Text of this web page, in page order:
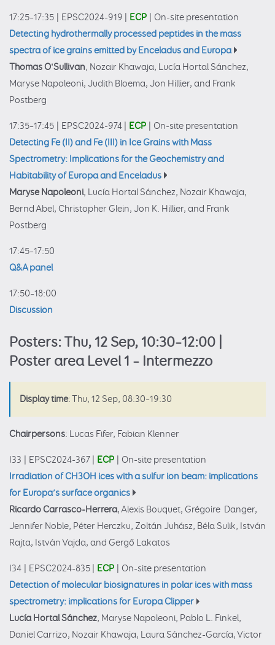
17:25–17:35 EPSC2024-919 ECP
On-site presentation
Detecting hydrothermally processed peptides in the mass
spectra of ice grains emitted by Enceladus and Europa
Thomas O'Sullivan, Nozair Khawaja, Lucía Hortal Sánchez,
Maryse Napoleoni, Judith Bloema, Jon Hillier, and Frank
Postberg
17:35–17:45 EPSC2024-974 ECP
On-site presentation
Detecting Fe (II) and Fe (III) in Ice Grains with Mass
Spectrometry: Implications for the Geochemistry and
Habitability of Europa and Enceladus
Maryse Napoleoni, Lucía Hortal Sánchez, Nozair Khawaja,
Bernd Abel, Christopher Glein, Jon K. Hillier, and Frank
Postberg
17:45–17:50
Q&A panel
17:50–18:00
Discussion
Posters: Thu, 12 Sep, 10:30–12:00 |
Poster area Level 1 – Intermezzo
Display time: Thu, 12 Sep, 08:30–19:30
Chairpersons: Lucas Fifer, Fabian Klenner
I33 EPSC2024-367 ECP
On-site presentation
Irradiation of CH3OH ices with a sulfur ion beam: implications
for Europa’s surface organics
Ricardo Carrasco-Herrera, Alexis Bouquet, Grégoire Danger,
Jennifer Noble, Péter Herczku, Zoltán Juhász, Béla Sulik, István
Rajta, István Vajda, and Gergő Lakatos
I34 EPSC2024-835 ECP
On-site presentation
Detection of molecular biosignatures in polar ices with mass
spectrometry: implications for Europa Clipper
Lucía Hortal Sánchez, Maryse Napoleoni, Pablo L. Finkel,
Daniel Carrizo, Nozair Khawaja, Laura Sánchez-García, Victor